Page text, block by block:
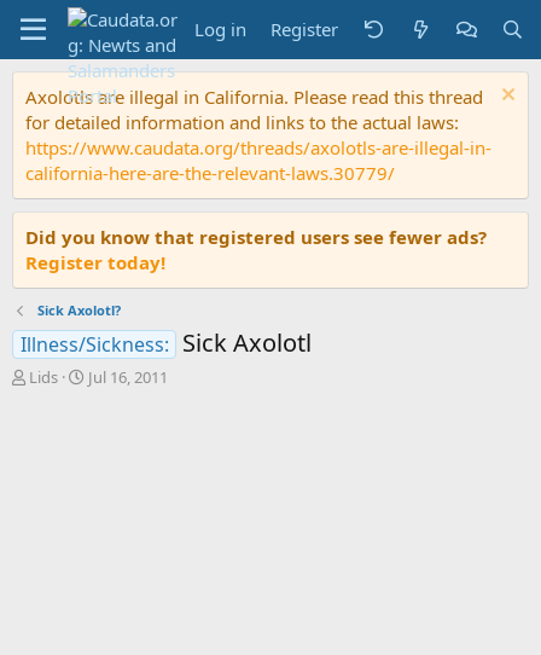
Log in Register
Axolotls are illegal in California. Please read this thread
for detailed information and links to the actual laws:
https://www.caudata.org/threads/axolotls-are-illegal-in-
california-here-are-the-relevant-laws.30779/
Did you know that registered users see fewer ads?
Register today!
Sick Axolotl?
Illness/Sickness: Sick Axolotl
TLids
S
Jul 16, 2011